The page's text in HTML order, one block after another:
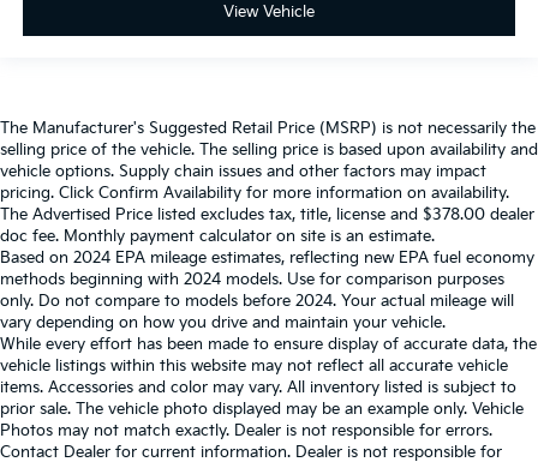
View Vehicle
The Manufacturer's Suggested Retail Price (MSRP) is not necessarily the
selling price of the vehicle. The selling price is based upon availability and
vehicle options. Supply chain issues and other factors may impact
pricing. Click Confirm Availability for more information on availability.
The Advertised Price listed excludes tax, title, license and $378.00 dealer
doc fee. Monthly payment calculator on site is an estimate.
Based on 2024 EPA mileage estimates, reflecting new EPA fuel economy
methods beginning with 2024 models. Use for comparison purposes
only. Do not compare to models before 2024. Your actual mileage will
vary depending on how you drive and maintain your vehicle.
While every effort has been made to ensure display of accurate data, the
vehicle listings within this website may not reflect all accurate vehicle
items. Accessories and color may vary. All inventory listed is subject to
prior sale. The vehicle photo displayed may be an example only. Vehicle
Photos may not match exactly. Dealer is not responsible for errors.
Contact Dealer for current information. Dealer is not responsible for